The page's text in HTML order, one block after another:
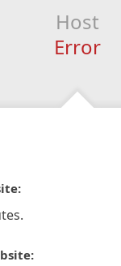
Host
Error